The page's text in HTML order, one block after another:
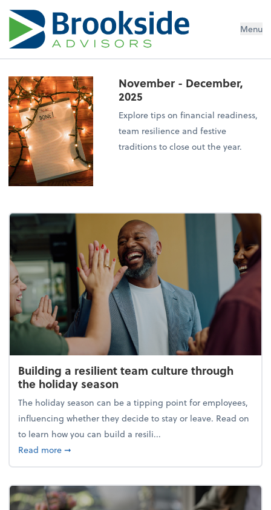
Menu
November - December,
2025
Explore tips on financial readiness,
team resilience and festive
traditions to close out the year.
Building a resilient team culture through
the holiday season
The holiday season can be a tipping point for employees,
influencing whether they decide to stay or leave. Read on
to learn how you can build a resili...
Read moreabout Building a resilient team culture through
➞